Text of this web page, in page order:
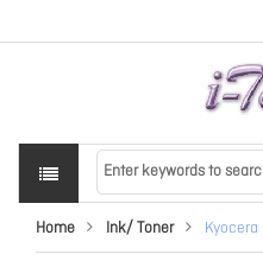
Home Ink/ Toner